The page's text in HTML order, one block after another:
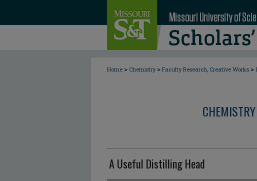
Home > Chemistry > Faculty Research, Creative Works >
A Useful Distilling Head